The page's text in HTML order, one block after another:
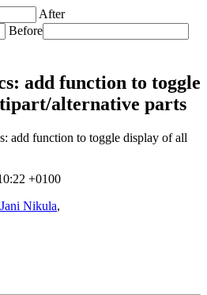
After
Before
add function to toggle
alternative parts
add function to toggle display of all
+0100
Jani Nikula,